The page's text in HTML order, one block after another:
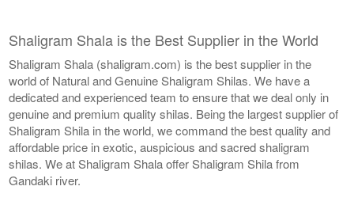
Shaligram Shala is the Best Supplier in the World
Shaligram Shala (shaligram.com) is the best supplier in the
world of Natural and Genuine Shaligram Shilas. We have a
dedicated and experienced team to ensure that we deal only in
genuine and premium quality shilas. Being the largest supplier of
Shaligram Shila in the world, we command the best quality and
affordable price in exotic, auspicious and sacred shaligram
shilas. We at Shaligram Shala offer Shaligram Shila from
Gandaki river.